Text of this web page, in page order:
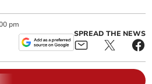
pm
SPREAD THE NEWS